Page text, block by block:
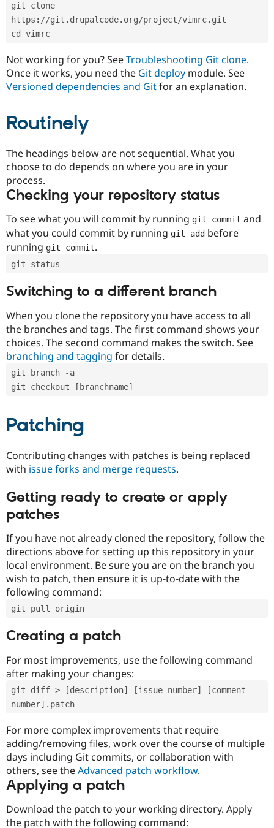
Drupal for
Healthcare
Drupal for
Drupal for
Tourism
Modules
Recipes
Site
Issue
Drupal
News &
Forum
Drupal
git clone
https://git.drupalcode.org/project/vimrc.git
cd vimrc
Not working for you? SeeTroubleshooting Git clone.
Once it works, you need the Git deploy module. See
Versioned dependencies and Gitfor an explanation.
Routinely
The headings below are not sequential. What you
choose to do depends on where you are in your
process.
Checking your repository status
To see what you will commit by running git commit and
what you could commit by running git add before
running git commit.
git status
Switching to a different branch
When you clone the repository you have access to all
the branches and tags. The first command shows your
choices. The second command makes the switch. See
branching and tagging for details.
git branch -a
git checkout [branchname]
Patching
Contributing changes with patches is being replaced
with issue forks and merge requests.
Getting ready to create or apply
patches
If you have not already cloned the repository, follow the
directions above for setting up this repository in your
local environment. Be sure you are on the branch you
wish to patch, then ensure it is up-to-date with the
following command:
git pull origin
Creating a patch
For most improvements, use the following command
after making your changes:
git diff > [description]-[issue-number]-[comment-
number].patch
For more complex improvements that require
adding/removing files, work over the course of multiple
days including Git commits, or collaboration with
others, see theAdvanced patch workflow.
Applying a patch
Download the patch to your working directory. Apply
the patch with the following command: